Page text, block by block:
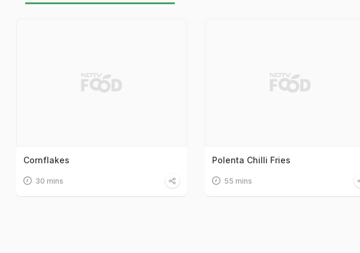
Cornflakes
30 mins
Polenta Chilli Fries
55 mins